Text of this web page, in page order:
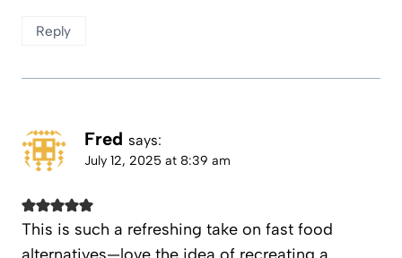
Reply
Fred says:
July 12, 2025 at 8:39 am
This is such a refreshing take on fast food